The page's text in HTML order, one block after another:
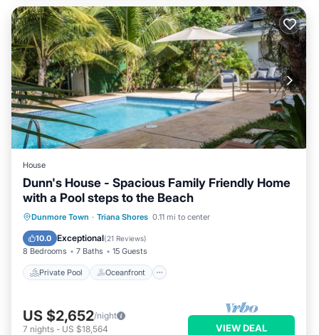
House
Dunn's House - Spacious Family Friendly Home
with a Pool steps to the Beach
Dunmore Town · Triana Shores 0.11 mi to center
10.0 Exceptional(21 Reviews)
8 Bedrooms 7 Baths 15 Guests
Private Pool Oceanfront
Private Pool Oceanfront
Hot Tub
Parking
US $2,652/night
7 nights - US $18,564 VIEW DEAL